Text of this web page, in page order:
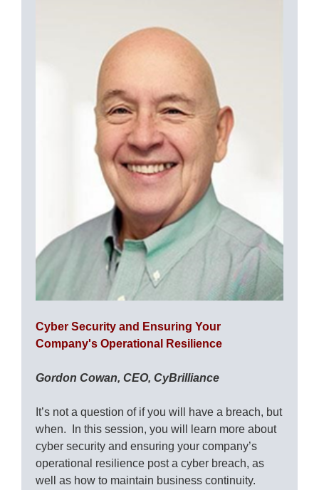
Cyber Security and Ensuring Your
Company's Operational Resilience
Gordon Cowan, CEO, CyBrilliance
It’s not a question of if you will have a breach, but
when. In this session, you will learn more about
cyber security and ensuring your company’s
operational resilience post a cyber breach, as
well as how to maintain business continuity.